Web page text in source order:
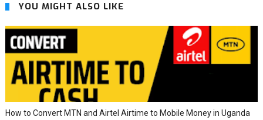
YOU MIGHT ALSO LIKE
How to Convert MTN and Airtel Airtime to Mobile Money in Uganda